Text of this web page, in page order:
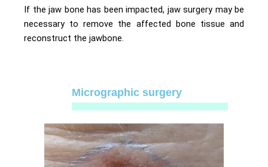
If the jaw bone has been impacted, jaw surgery may be
necessary to remove the affected bone tissue and
reconstruct the jawbone.
Micrographic surgery